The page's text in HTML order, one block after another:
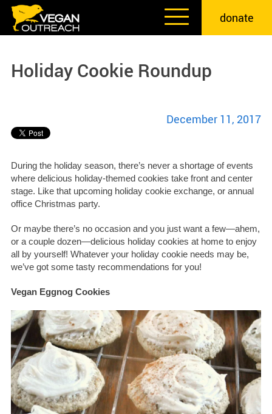
Skip
content
donate
Holiday Cookie Roundup
December 11, 2017
During the holiday season, there’s never a shortage of events
where delicious holiday-themed cookies take front and center
stage. Like that upcoming holiday cookie exchange, or annual
office Christmas party.
Or maybe there’s no occasion and you just want a few—ahem,
or a couple dozen—delicious holiday cookies at home to enjoy
all by yourself! Whatever your holiday cookie needs may be,
we’ve got some tasty recommendations for you!
Vegan Eggnog Cookies